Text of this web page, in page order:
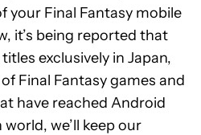
your Final Fantasy mobile
it’s being reported that
exclusively in Japan,
Final Fantasy games and
have reached Android
we’ll keep our